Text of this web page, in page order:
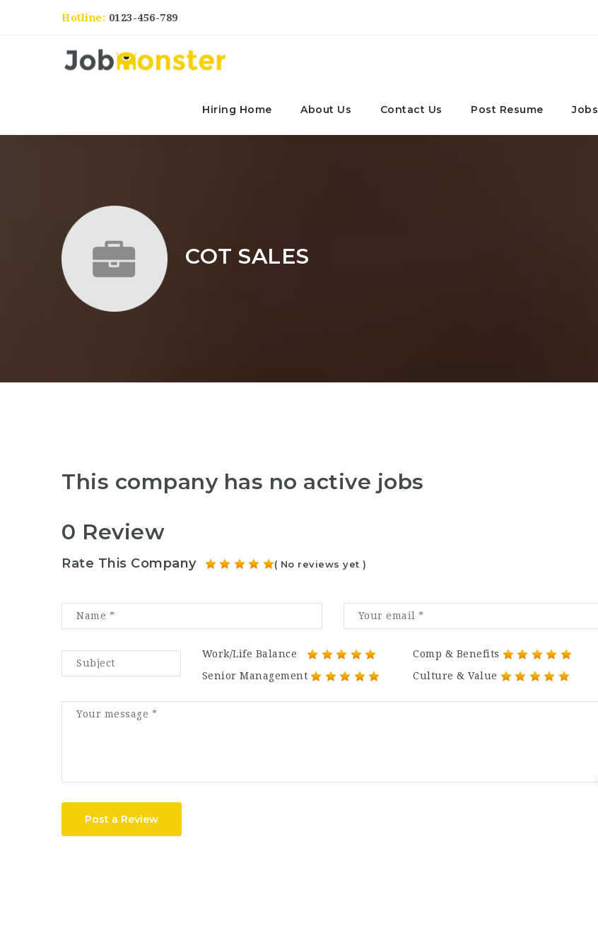
Hotline: 0123-456-789
Hiring Home About Us Contact Us Post Resume Jobs
COT SALES
This company has no active jobs
0 Review
Rate This Company ( No reviews yet )
Work/Life Balance
Comp & Benefits
Senior Management
Culture & Value
Post a Review